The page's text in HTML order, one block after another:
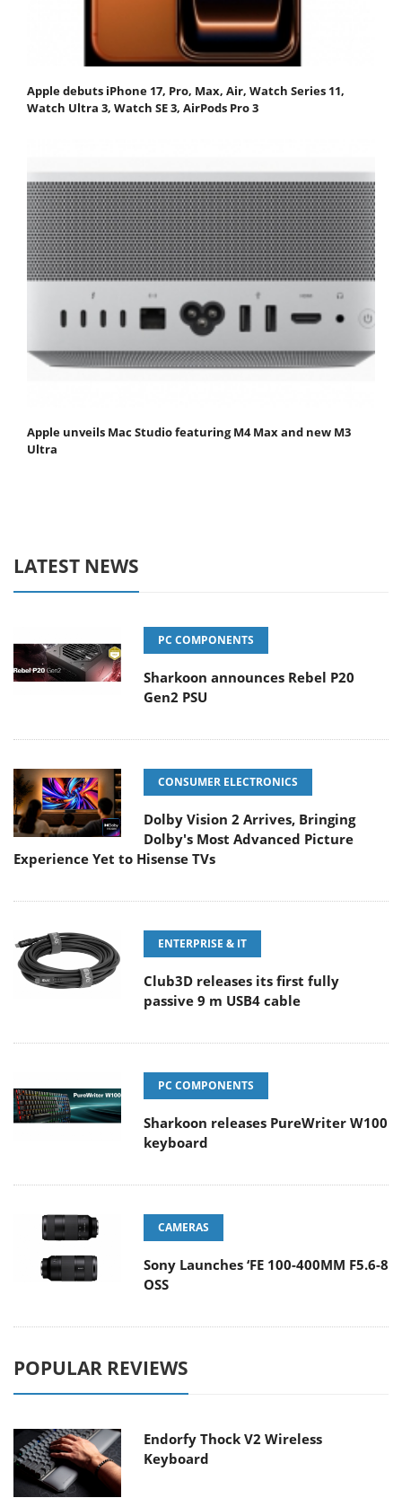
Apple debuts iPhone 17, Pro, Max, Air, Watch Series 11,
Watch Ultra 3, Watch SE 3, AirPods Pro 3
Apple unveils Mac Studio featuring M4 Max and new M3
Ultra
LATEST NEWS
PC COMPONENTS
Sharkoon announces Rebel P20
Gen2 PSU
CONSUMER ELECTRONICS
Dolby Vision 2 Arrives, Bringing
Dolby's Most Advanced Picture
Experience Yet to Hisense TVs
ENTERPRISE & IT
Club3D releases its first fully
passive 9 m USB4 cable
PC COMPONENTS
Sharkoon releases PureWriter W100
keyboard
CAMERAS
Sony Launches ‘FE 100-400MM F5.6-8
OSS
POPULAR REVIEWS
Endorfy Thock V2 Wireless
Keyboard